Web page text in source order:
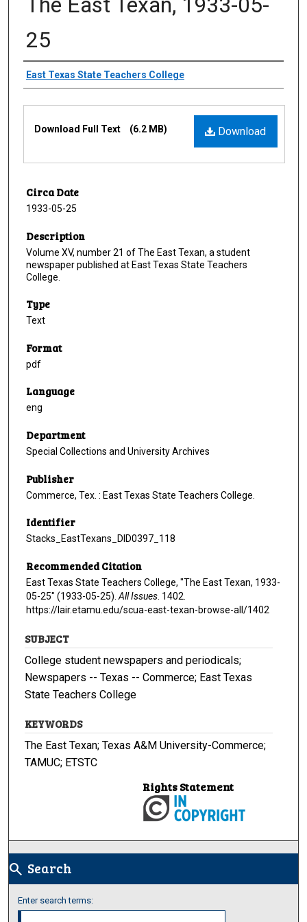
25
Creator
East Texas State Teachers College
Download
Download Full Text (6.2 MB)
Circa Date
1933-05-25
Description
Volume XV, number 21 of The East Texan, a student
newspaper published at East Texas State Teachers
College.
Type
Text
Format
pdf
Language
eng
Department
Special Collections and University Archives
Publisher
Commerce, Tex. : East Texas State Teachers College.
Identifier
Stacks_EastTexans_DID0397_118
Recommended Citation
East Texas State Teachers College, "The East Texan, 1933-
05-25" (1933-05-25). All Issues . 1402.
https://lair.etamu.edu/scua-east-texan-browse-all/1402
SUBJECT
College student newspapers and periodicals;
Newspapers -- Texas -- Commerce; East Texas
State Teachers College
KEYWORDS
The East Texan; Texas A&M University-Commerce;
TAMUC; ETSTC
Rights Statement
search Search
Enter search terms: